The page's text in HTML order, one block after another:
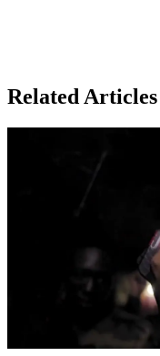
Related Articles